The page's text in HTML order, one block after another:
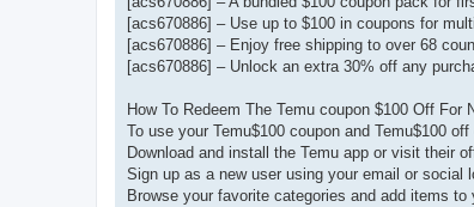
[acs670886] – Use up to $100 in coupons for
[acs670886] – Enjoy free shipping to over 68
[acs670886] – Unlock an extra 30% off any
How To Redeem The Temu coupon $100 Off For
To use your Temu$100 coupon and Temu$100
Download and install the Temu app or visit their
Sign up as a new user using your email or social
Browse your favorite categories and add items to